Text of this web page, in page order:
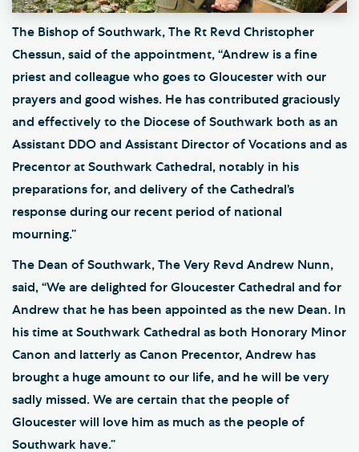
The Bishop of Southwark, The Rt Revd Christopher
Chessun, said of the appointment, “Andrew is a fine
priest and colleague who goes to Gloucester with our
prayers and good wishes. He has contributed graciously
and effectively to the Diocese of Southwark both as an
Assistant DDO and Assistant Director of Vocations and as
Precentor at Southwark Cathedral, notably in his
preparations for, and delivery of the Cathedral’s
response during our recent period of national
mourning.”
The Dean of Southwark, The Very Revd Andrew Nunn,
said, “We are delighted for Gloucester Cathedral and for
Andrew that he has been appointed as the new Dean. In
his time at Southwark Cathedral as both Honorary Minor
Canon and latterly as Canon Precentor, Andrew has
brought a huge amount to our life, and he will be very
sadly missed. We are certain that the people of
Gloucester will love him as much as the people of
Southwark have.”